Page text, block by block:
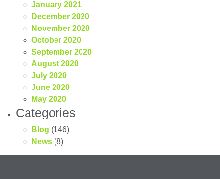
January 2021
December 2020
November 2020
October 2020
September 2020
August 2020
July 2020
June 2020
May 2020
Categories
Blog (146)
News (8)